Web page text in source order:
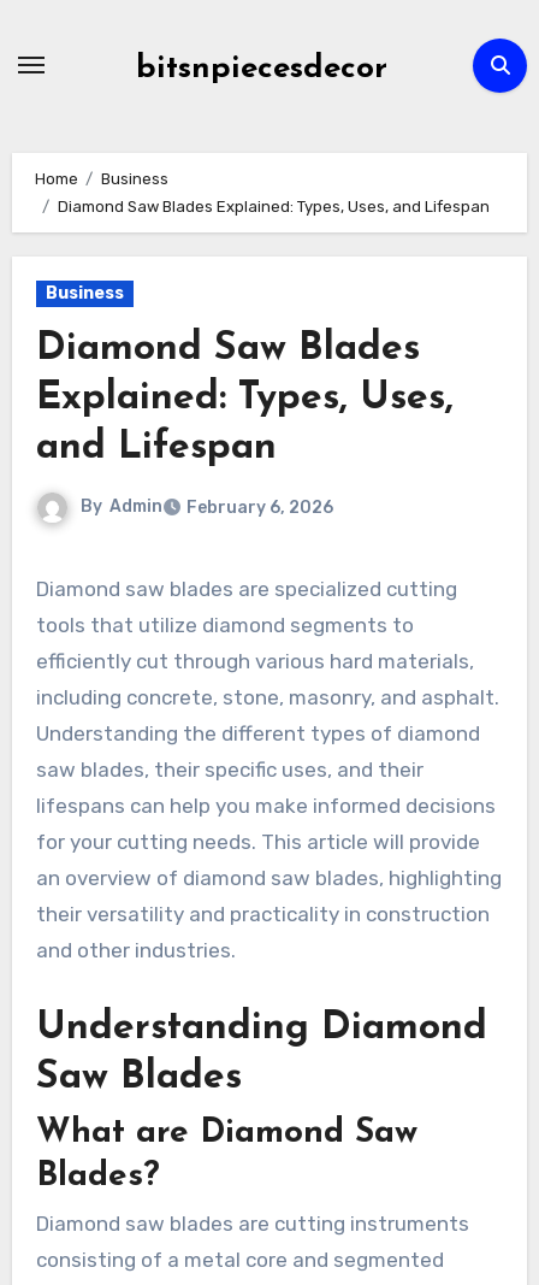
bitsnpiecesdecor
Home
Business
Diamond Saw Blades Explained: Types, Uses, and Lifespan
Business
Diamond Saw Blades
Explained: Types, Uses,
and Lifespan
By Admin February 6, 2026
Diamond saw blades are specialized cutting
tools that utilize diamond segments to
efficiently cut through various hard materials,
including concrete, stone, masonry, and asphalt.
Understanding the different types of diamond
saw blades, their specific uses, and their
lifespans can help you make informed decisions
for your cutting needs. This article will provide
an overview of diamond saw blades, highlighting
their versatility and practicality in construction
and other industries.
Understanding Diamond
Saw Blades
What are Diamond Saw
Blades?
Diamond saw blades are cutting instruments
consisting of a metal core and segmented